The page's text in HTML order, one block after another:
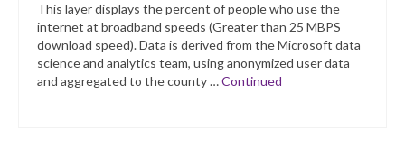
This layer displays the percent of people who use the
internet at broadband speeds (Greater than 25 MBPS
download speed). Data is derived from the Microsoft data
science and analytics team, using anonymized user data
and aggregated to the county …Continued